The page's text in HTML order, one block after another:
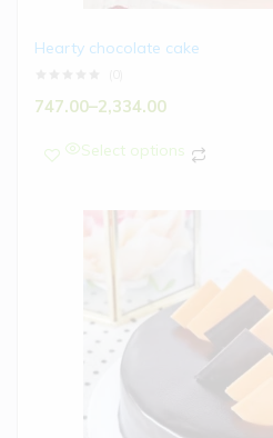
Hearty chocolate cake
747.00–2,334.00
Select options